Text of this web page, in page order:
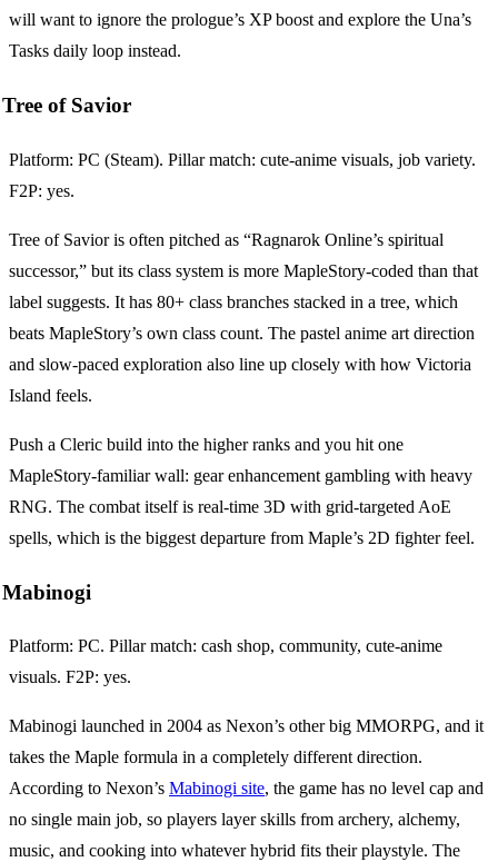
will want to ignore the prologue’s XP boost and explore the Una’s
Tasks daily loop instead.
Tree of Savior
Platform: PC (Steam). Pillar match: cute-anime visuals, job variety.
F2P: yes.
Tree of Savior is often pitched as “Ragnarok Online’s spiritual
successor,” but its class system is more MapleStory-coded than that
label suggests. It has 80+ class branches stacked in a tree, which
beats MapleStory’s own class count. The pastel anime art direction
and slow-paced exploration also line up closely with how Victoria
Island feels.
Push a Cleric build into the higher ranks and you hit one
MapleStory-familiar wall: gear enhancement gambling with heavy
RNG. The combat itself is real-time 3D with grid-targeted AoE
spells, which is the biggest departure from Maple’s 2D fighter feel.
Mabinogi
Platform: PC. Pillar match: cash shop, community, cute-anime
visuals. F2P: yes.
Mabinogi launched in 2004 as Nexon’s other big MMORPG, and it
takes the Maple formula in a completely different direction.
According to Nexon’s Mabinogi site, the game has no level cap and
no single main job, so players layer skills from archery, alchemy,
music, and cooking into whatever hybrid fits their playstyle. The